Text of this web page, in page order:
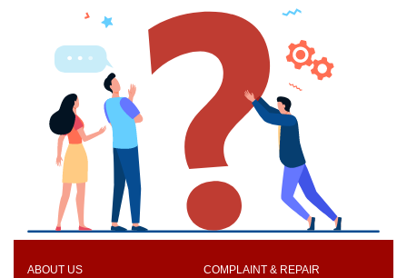
ABOUT US
COMPLAINT & REPAIR